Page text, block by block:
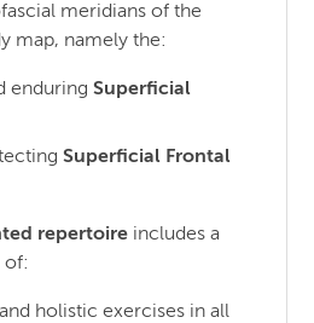
meridians of the
map, namely the:
enduringSuperficial
Superficial Frontal
repertoire includes a
of:
holistic exercises in all